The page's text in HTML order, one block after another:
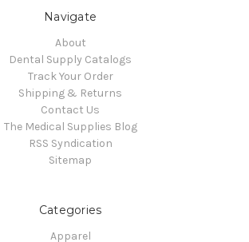
Navigate
About
Dental Supply Catalogs
Track Your Order
Shipping & Returns
Contact Us
The Medical Supplies Blog
RSS Syndication
Sitemap
Categories
Apparel